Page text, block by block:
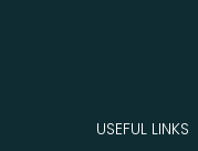
USEFUL LINKS